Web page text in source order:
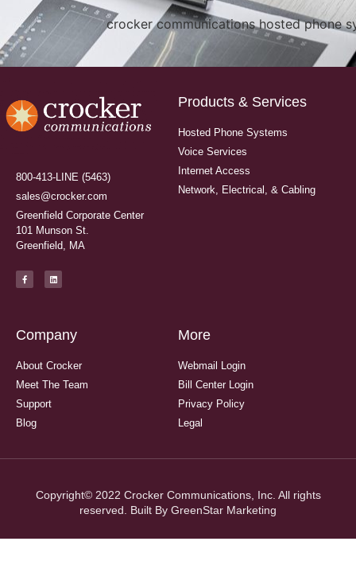
800-413-LINE (5463)
sales@crocker.com
Greenfield Corporate Center
101 Munson St.
Greenfield, MA
Products & Services
Hosted Phone Systems
Voice Services
Internet Access
Network, Electrical, & Cabling
Company
About Crocker
Meet The Team
Support
Blog
More
Webmail Login
Bill Center Login
Privacy Policy
Legal
Copyright© 2022 Crocker Communications, Inc. All rights
reserved. Built By GreenStar Marketing